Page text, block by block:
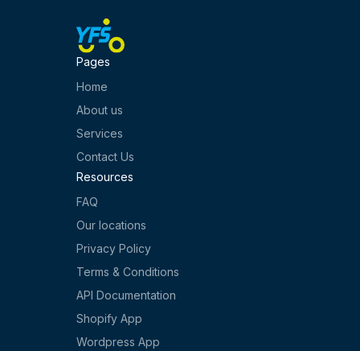
Pages
Home
About us
Services
Contact Us
Resources
FAQ
Our locations
Privacy Policy
Terms & Conditions
API Documentation
Shopify App
Wordpress App